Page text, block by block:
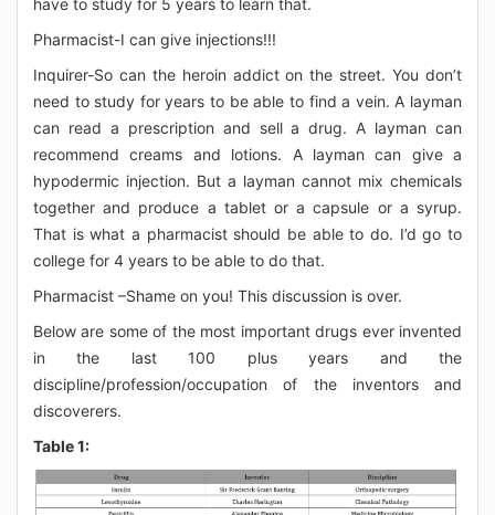
have to study for 5 years to learn that.
Pharmacist-I can give injections!!!
Inquirer-So can the heroin addict on the street. You don’t
need to study for years to be able to find a vein. A layman
can read a prescription and sell a drug. A layman can
recommend creams and lotions. A layman can give a
hypodermic injection. But a layman cannot mix chemicals
together and produce a tablet or a capsule or a syrup.
That is what a pharmacist should be able to do. I’d go to
college for 4 years to be able to do that.
Pharmacist –Shame on you! This discussion is over.
Below are some of the most important drugs ever invented
in the last 100 plus years and the
discipline/profession/occupation of the inventors and
discoverers.
Table 1: